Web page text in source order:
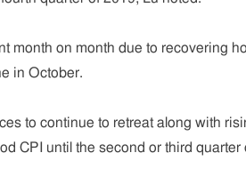
month on month due to recovering
in October.
to continue to retreat along with
CPI until the second or third quarter